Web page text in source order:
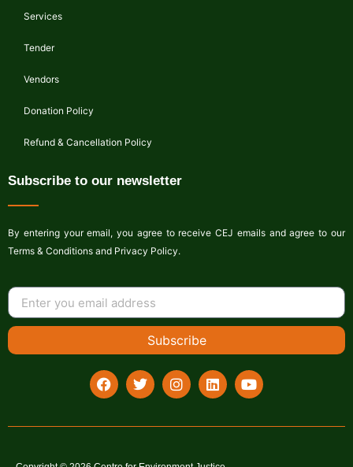
Services
Tender
Vendors
Donation Policy
Refund & Cancellation Policy
Subscribe to our newsletter
By entering your email, you agree to receive CEJ emails and agree to our
Terms & Conditions and Privacy Policy.
Subscribe